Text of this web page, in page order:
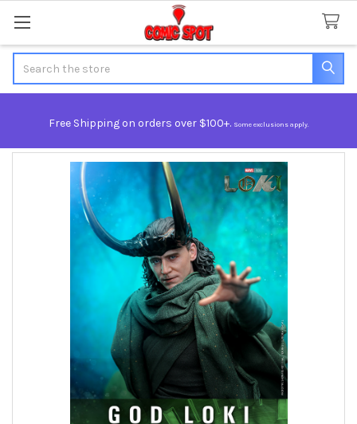
Free Shipping on orders over $100+. Some exclusions apply.